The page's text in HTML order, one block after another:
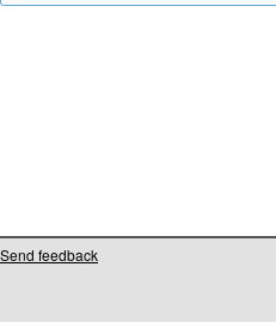
Send feedback